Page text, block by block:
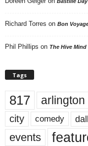
Richard Torres on Bon
Phil Phillips on The Hive Mind
Tags
817 arlington
city comedy
events